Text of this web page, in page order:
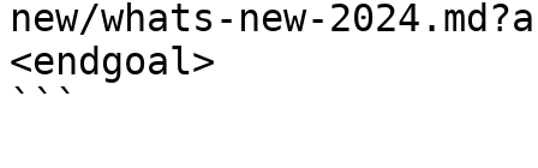
new/whats-new-
<endgoal>
```